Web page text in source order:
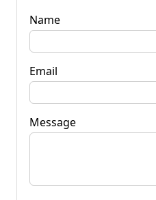
Name
Email
Message